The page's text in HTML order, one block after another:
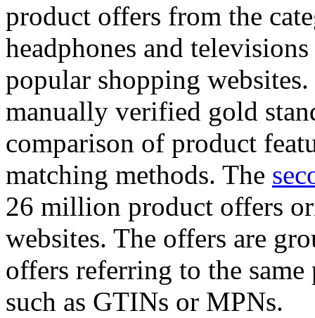
product offers from the
headphones and
popular shopping
manually verified gold
comparison of product
matching methods. The
26 million product offers
websites. The offers are
offers referring to the
such as GTINs or MPNs.